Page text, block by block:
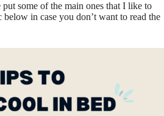
some of the main ones that I like to
in case you don’t want to read the